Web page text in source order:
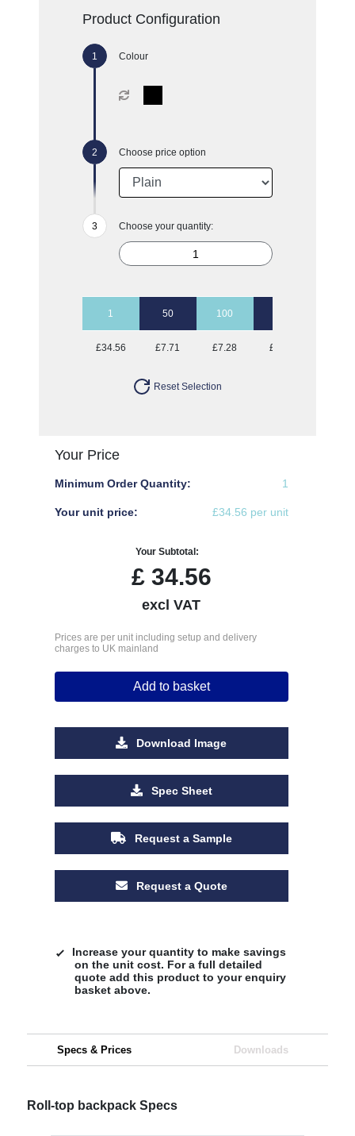
Product Configuration
Colour
Choose price option
Choose your quantity:
1 50 100
£34.56 £7.71 £7.28 £6.80
Reset Selection
Your Price
Minimum Order Quantity: 1
Your unit price: £34.56 per unit
Your Subtotal:
£34.56
excl VAT
Prices are per unit including setup and delivery
charges to UK mainland
Add to basket
Download Image
Spec Sheet
Request a Sample
Request a Quote
Increase your quantity to make savings
on the unit cost. For a full detailed
quote add this product to your enquiry
basket above.
Specs & Prices Downloads
Roll-top backpack Specs